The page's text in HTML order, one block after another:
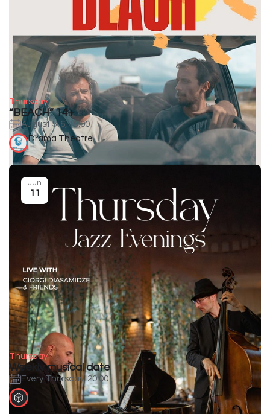
Thursday
“BEACH” 14+
August 5-6, 19:00
Drama Theatre
Thursday
Weekly musical date
Every Thursday, 20:00
Jun
11